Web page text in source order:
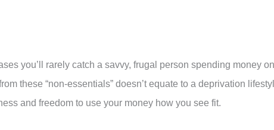
you’ll rarely catch a savvy, frugal person spending money
these “non-essentials” doesn’t equate to a deprivation
and freedom to use your money how you see fit.